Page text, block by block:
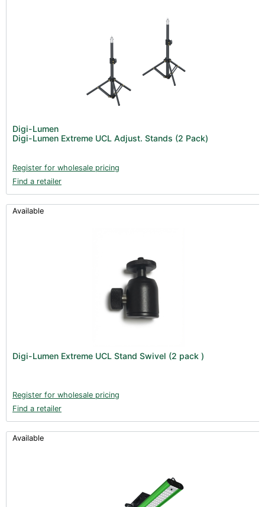
Digi-Lumen
Digi-Lumen Extreme UCL Adjust. Stands (2 Pack)
Register for wholesale pricing
Find a retailer
Available
Digi-Lumen Extreme UCL Stand Swivel (2 pack )
Register for wholesale pricing
Find a retailer
Available